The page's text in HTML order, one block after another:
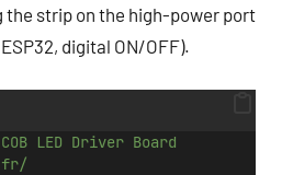
strip on the high-power port
digital ON/OFF).
LED Driver Board